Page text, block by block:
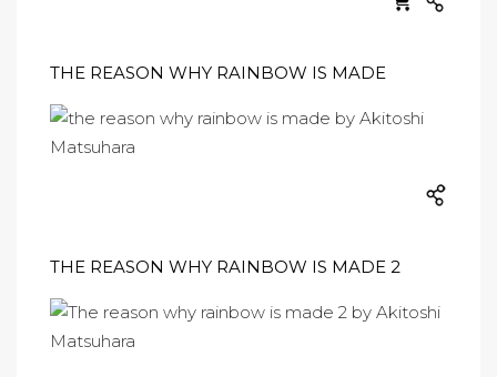
THE REASON WHY RAINBOW IS MADE
THE REASON WHY RAINBOW IS MADE 2